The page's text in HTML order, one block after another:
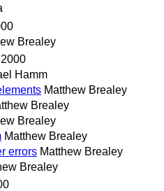
Brealey
Hamm
Matthew Brealey
Brealey
Brealey
Matthew Brealey
errors Matthew Brealey
Brealey